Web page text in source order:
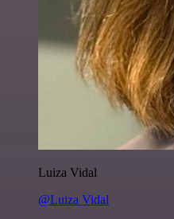
Luiza Vidal
@Luiza Vidal